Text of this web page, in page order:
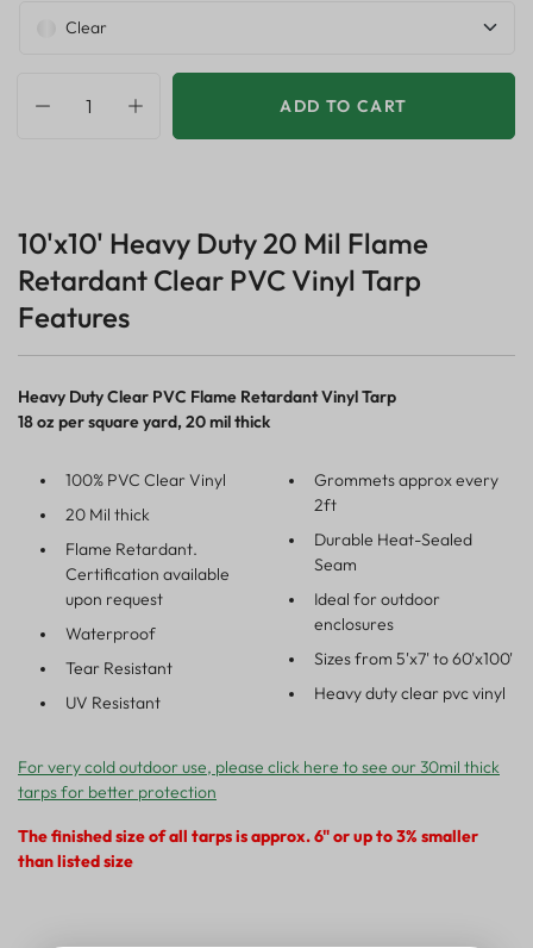
Clear
ADD TO CART
10'x10' Heavy Duty 20 Mil Flame
Retardant Clear PVC Vinyl Tarp
Features
Heavy Duty Clear PVC Flame Retardant Vinyl Tarp
18 oz per square yard, 20 mil thick
100% PVC Clear Vinyl
20 Mil thick
Flame Retardant.
Certification available
upon request
Waterproof
Tear Resistant
UV Resistant
Grommets approx every
2ft
Durable Heat-Sealed
Seam
Ideal for outdoor
enclosures
Sizes from 5'x7' to 60'x100'
Heavy duty clear pvc vinyl
For very cold outdoor use, please click here to see our 30mil thick
tarps for better protection
The finished size of all tarps is approx. 6" or up to 3% smaller
than listed size